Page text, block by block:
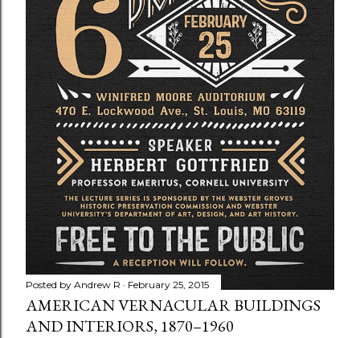
Posted by Andrew R February 25, 2015
AMERICAN VERNACULAR BUILDINGS
AND INTERIORS, 1870–1960